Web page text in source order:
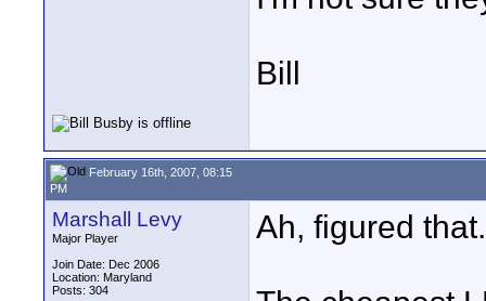
Bill
February 16th, 2007, 08:15
PM
Marshall Levy
Major Player
Join Date: Dec 2006
Location: Maryland
Posts: 304
Ah, figured that.